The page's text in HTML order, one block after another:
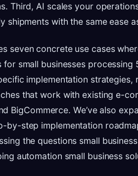
Third, AI scales your
shipments with the same ease
seven concrete use cases
for small businesses
implementation strategies,
that work with existing e-
BigCommerce. We’ve also
by-step implementation
the questions small
automation small business